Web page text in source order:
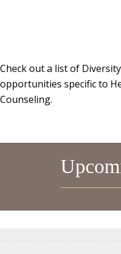
Check out a list of
opportunities specific to
Counseling.